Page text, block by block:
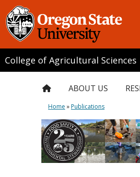
College of Agricultural Sciences
ABOUT US
Home »Publications